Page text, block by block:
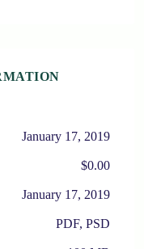
January 17, 2019
$0.00
January 17, 2019
PDF, PSD